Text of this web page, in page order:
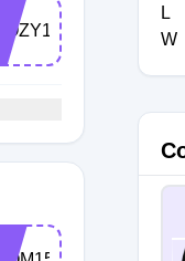
COZY15
L
W